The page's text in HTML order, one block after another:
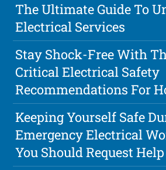
The Ultimate Guide To
Electrical Services
Stay Shock-Free With
Critical Electrical Safety
Recommendations For
Keeping Yourself Safe
Emergency Electrical
You Should Request Help